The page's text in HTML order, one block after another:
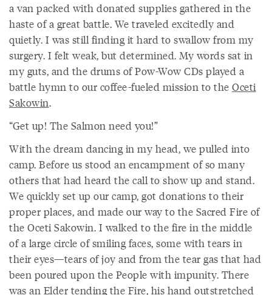
a van packed with donated supplies gathered in the
haste of a great battle. We traveled excitedly and
quietly. I was still finding it hard to swallow from my
surgery. I felt weak, but determined. My words sat in
my guts, and the drums of Pow-Wow CDs played a
battle hymn to our coffee-fueled mission to the Oceti
Sakowin.
“Get up! The Salmon need you!”
With the dream dancing in my head, we pulled into
camp. Before us stood an encampment of so many
others that had heard the call to show up and stand.
We quickly set up our camp, got donations to their
proper places, and made our way to the Sacred Fire of
the Oceti Sakowin. I walked to the fire in the middle
of a large circle of smiling faces, some with tears in
their eyes—tears of joy and from the tear gas that had
been poured upon the People with impunity. There
was an Elder tending the Fire, his hand outstretched